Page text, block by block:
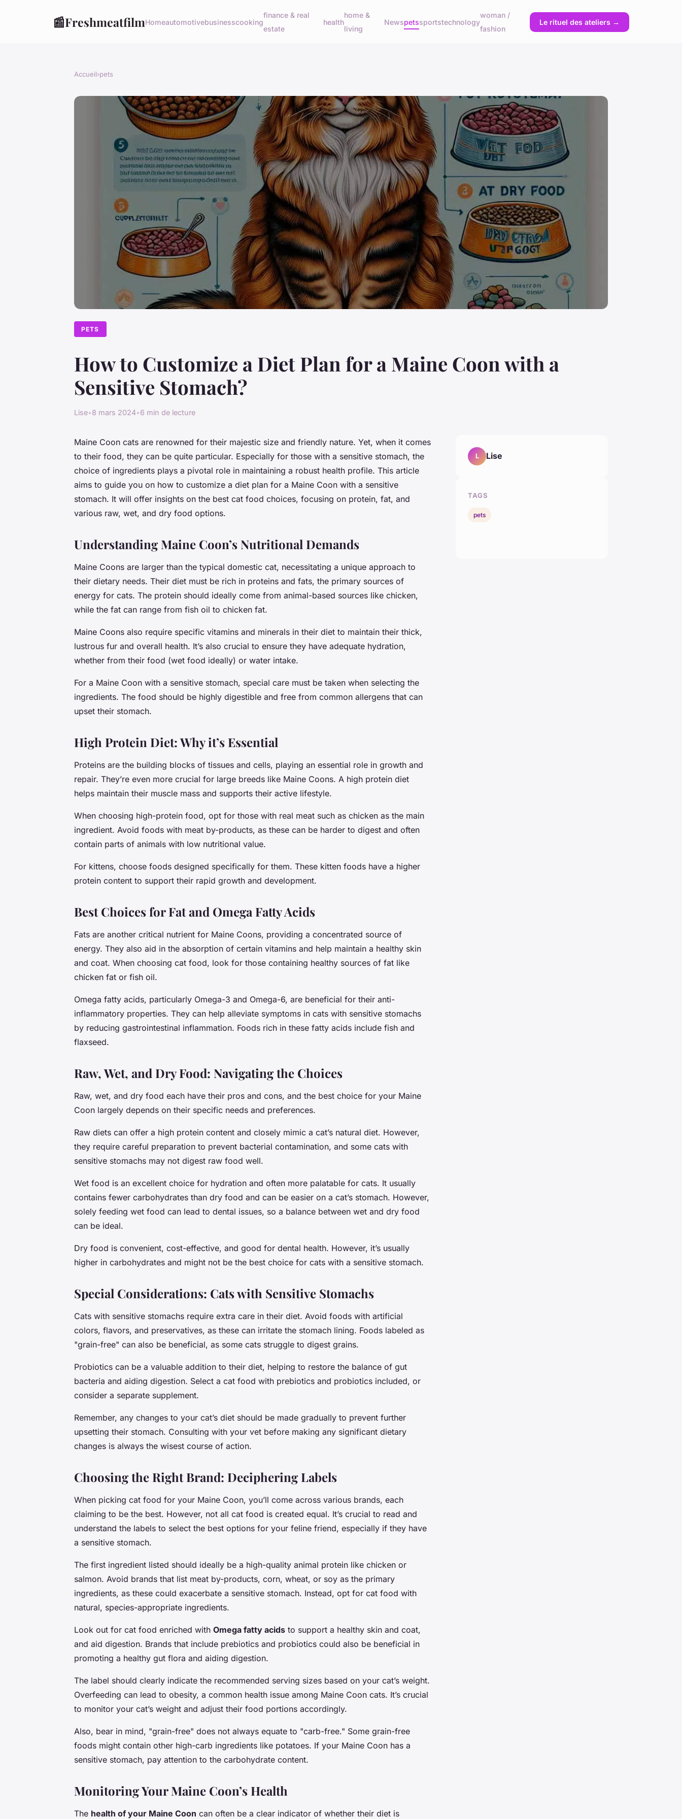
📰FreshmeatfilmHomeautomotivebusinesscooking
finance & real
estate
health
home &
living
Newspetssportstechnology
woman /
fashion
Le rituel des ateliers →
Accueil›pets
PETS
How to Customize a Diet Plan for a Maine Coon with a
Sensitive Stomach?
Lise•8 mars 2024•6 min de lecture
Maine Coon cats are renowned for their majestic size and friendly nature. Yet, when it comes
to their food, they can be quite particular. Especially for those with a sensitive stomach, the
choice of ingredients plays a pivotal role in maintaining a robust health profile. This article
aims to guide you on how to customize a diet plan for a Maine Coon with a sensitive
stomach. It will offer insights on the best cat food choices, focusing on protein, fat, and
various raw, wet, and dry food options.
Understanding Maine Coon’s Nutritional Demands
Maine Coons are larger than the typical domestic cat, necessitating a unique approach to
their dietary needs. Their diet must be rich in proteins and fats, the primary sources of
energy for cats. The protein should ideally come from animal-based sources like chicken,
while the fat can range from fish oil to chicken fat.
Maine Coons also require specific vitamins and minerals in their diet to maintain their thick,
lustrous fur and overall health. It’s also crucial to ensure they have adequate hydration,
whether from their food (wet food ideally) or water intake.
For a Maine Coon with a sensitive stomach, special care must be taken when selecting the
ingredients. The food should be highly digestible and free from common allergens that can
upset their stomach.
High Protein Diet: Why it’s Essential
Proteins are the building blocks of tissues and cells, playing an essential role in growth and
repair. They’re even more crucial for large breeds like Maine Coons. A high protein diet
helps maintain their muscle mass and supports their active lifestyle.
When choosing high-protein food, opt for those with real meat such as chicken as the main
ingredient. Avoid foods with meat by-products, as these can be harder to digest and often
contain parts of animals with low nutritional value.
For kittens, choose foods designed specifically for them. These kitten foods have a higher
protein content to support their rapid growth and development.
Best Choices for Fat and Omega Fatty Acids
Fats are another critical nutrient for Maine Coons, providing a concentrated source of
energy. They also aid in the absorption of certain vitamins and help maintain a healthy skin
and coat. When choosing cat food, look for those containing healthy sources of fat like
chicken fat or fish oil.
Omega fatty acids, particularly Omega-3 and Omega-6, are beneficial for their anti-
inflammatory properties. They can help alleviate symptoms in cats with sensitive stomachs
by reducing gastrointestinal inflammation. Foods rich in these fatty acids include fish and
flaxseed.
Raw, Wet, and Dry Food: Navigating the Choices
Raw, wet, and dry food each have their pros and cons, and the best choice for your Maine
Coon largely depends on their specific needs and preferences.
Raw diets can offer a high protein content and closely mimic a cat’s natural diet. However,
they require careful preparation to prevent bacterial contamination, and some cats with
sensitive stomachs may not digest raw food well.
Wet food is an excellent choice for hydration and often more palatable for cats. It usually
contains fewer carbohydrates than dry food and can be easier on a cat’s stomach. However,
solely feeding wet food can lead to dental issues, so a balance between wet and dry food
can be ideal.
Dry food is convenient, cost-effective, and good for dental health. However, it’s usually
higher in carbohydrates and might not be the best choice for cats with a sensitive stomach.
Special Considerations: Cats with Sensitive Stomachs
Cats with sensitive stomachs require extra care in their diet. Avoid foods with artificial
colors, flavors, and preservatives, as these can irritate the stomach lining. Foods labeled as
"grain-free" can also be beneficial, as some cats struggle to digest grains.
Probiotics can be a valuable addition to their diet, helping to restore the balance of gut
bacteria and aiding digestion. Select a cat food with prebiotics and probiotics included, or
consider a separate supplement.
Remember, any changes to your cat’s diet should be made gradually to prevent further
upsetting their stomach. Consulting with your vet before making any significant dietary
changes is always the wisest course of action.
Choosing the Right Brand: Deciphering Labels
When picking cat food for your Maine Coon, you’ll come across various brands, each
claiming to be the best. However, not all cat food is created equal. It’s crucial to read and
understand the labels to select the best options for your feline friend, especially if they have
a sensitive stomach.
The first ingredient listed should ideally be a high-quality animal protein like chicken or
salmon. Avoid brands that list meat by-products, corn, wheat, or soy as the primary
ingredients, as these could exacerbate a sensitive stomach. Instead, opt for cat food with
natural, species-appropriate ingredients.
Look out for cat food enriched with Omega fatty acids to support a healthy skin and coat,
and aid digestion. Brands that include prebiotics and probiotics could also be beneficial in
promoting a healthy gut flora and aiding digestion.
The label should clearly indicate the recommended serving sizes based on your cat’s weight.
Overfeeding can lead to obesity, a common health issue among Maine Coon cats. It’s crucial
to monitor your cat’s weight and adjust their food portions accordingly.
Also, bear in mind, "grain-free" does not always equate to "carb-free." Some grain-free
foods might contain other high-carb ingredients like potatoes. If your Maine Coon has a
sensitive stomach, pay attention to the carbohydrate content.
Monitoring Your Maine Coon’s Health
The health of your Maine Coon can often be a clear indicator of whether their diet is
L Lise
TAGS
pets